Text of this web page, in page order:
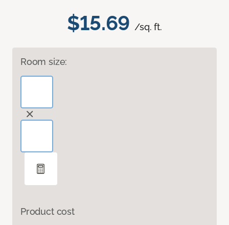
$15.69 /sq. ft.
Room size:
Product cost